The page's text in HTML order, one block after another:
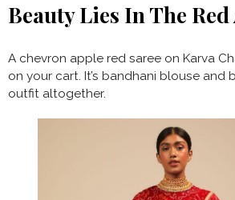
Beauty Lies In The
A chevron apple red saree on Karva
on your cart. It’s bandhani blouse and
outfit altogether.